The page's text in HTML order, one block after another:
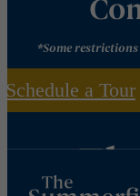
*Some
Schedule a Tour